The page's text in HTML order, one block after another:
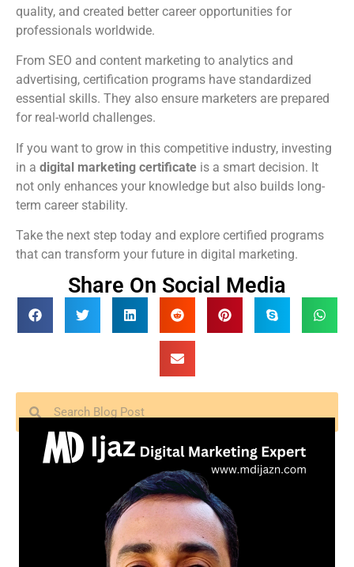
quality, and created better career opportunities for
professionals worldwide.
From SEO and content marketing to analytics and
advertising, certification programs have standardized
essential skills. They also ensure marketers are prepared
for real-world challenges.
If you want to grow in this competitive industry, investing
in a digital marketing certificate is a smart decision. It
not only enhances your knowledge but also builds long-
term career stability.
Take the next step today and explore certified programs
that can transform your future in digital marketing.
Share On Social Media